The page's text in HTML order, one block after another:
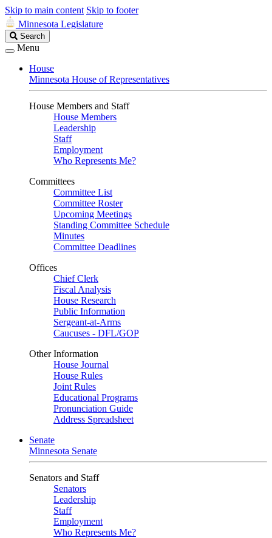
Skip to main content Skip to footer
Minnesota Legislature
Search
Legislature
Search
Menu
House
Minnesota House of Representatives
House Members and Staff
House Members
Leadership
Staff
Employment
Who Represents Me?
Committees
Committee List
Committee Roster
Upcoming Meetings
Standing Committee Schedule
Minutes
Committee Deadlines
Offices
Chief Clerk
Fiscal Analysis
House Research
Public Information
Sergeant-at-Arms
Caucuses - DFL/GOP
Other Information
House Journal
House Rules
Joint Rules
Educational Programs
Pronunciation Guide
Address Spreadsheet
Senate
Minnesota Senate
Senators and Staff
Senators
Leadership
Staff
Employment
Who Represents Me?